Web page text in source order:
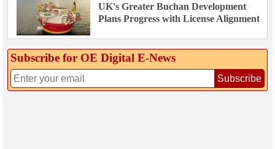
UK's Greater Buchan Development
Plans Progress with License Alignment
Subscribe for OE Digital E‑News
Subscribe